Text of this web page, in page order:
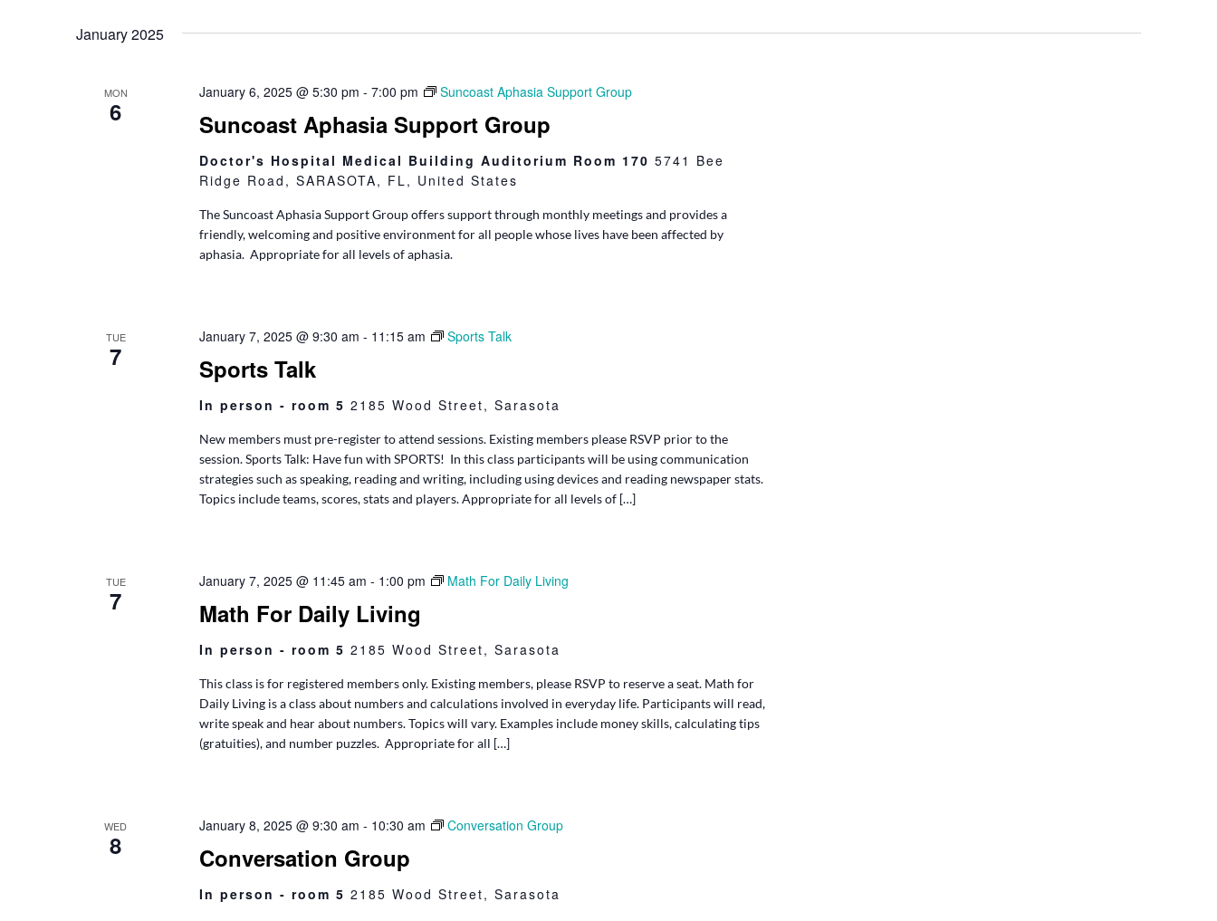
January 2025
MON
6 Suncoast Aphasia Support Group
January 6, 2025 @ 5:30 pm - 7:00 pm Suncoast Aphasia Support Group
Doctor's Hospital Medical Building Auditorium Room 170 5741 Bee
Ridge Road, SARASOTA, FL, United States
The Suncoast Aphasia Support Group offers support through monthly meetings and provides a
friendly, welcoming and positive environment for all people whose lives have been affected by
aphasia. Appropriate for all levels of aphasia.
TUE
7 Sports Talk
January 7, 2025 @ 9:30 am - 11:15 am Sports Talk
In person - room 5 2185 Wood Street, Sarasota
New members must pre-register to attend sessions. Existing members please RSVP prior to the
session. Sports Talk: Have fun with SPORTS! In this class participants will be using communication
strategies such as speaking, reading and writing, including using devices and reading newspaper stats.
Topics include teams, scores, stats and players. Appropriate for all levels of […]
TUE
7 Math For Daily Living
January 7, 2025 @ 11:45 am - 1:00 pm Math For Daily Living
In person - room 5 2185 Wood Street, Sarasota
This class is for registered members only. Existing members, please RSVP to reserve a seat. Math for
Daily Living is a class about numbers and calculations involved in everyday life. Participants will read,
write speak and hear about numbers. Topics will vary. Examples include money skills, calculating tips
(gratuities), and number puzzles. Appropriate for all […]
WED
8 Conversation Group
January 8, 2025 @ 9:30 am - 10:30 am Conversation Group
In person - room 5 2185 Wood Street, Sarasota